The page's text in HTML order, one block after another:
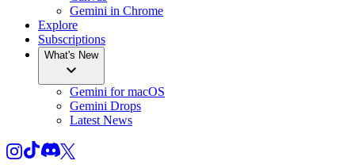
Gemini in Chrome
Explore
Subscriptions
What's New
Gemini for macOS
Gemini Drops
Latest News